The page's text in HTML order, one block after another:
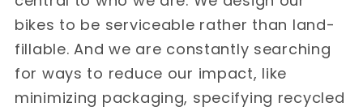
bikes to be serviceable rather than land-
fillable. And we are constantly searching
for ways to reduce our impact, like
minimizing packaging, specifying recycled